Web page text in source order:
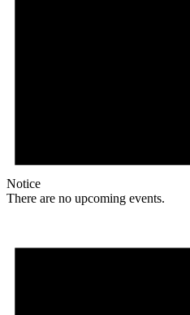
Notice
There are no upcoming events.